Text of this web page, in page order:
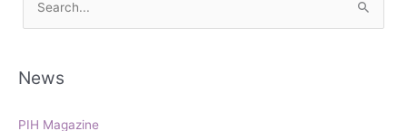
r
h
News
PIH Magazine